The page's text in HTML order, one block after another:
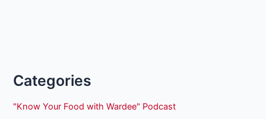
Categories
"Know Your Food with Wardee" Podcast